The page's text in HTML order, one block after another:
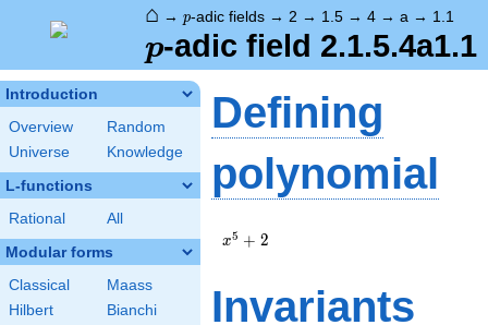
⌂ → p-adic fields → 2 → 1.5 → 4 → a → 1.1
p
p-adic field 2.1.5.4a1.1
Introduction
Overview
Random
Universe
Knowledge
L-functions
Rational All
Modular forms
Classical
Maass
Hilbert
Bianchi
Defining
polynomial
x^{5}
x5 + 2
Invariants